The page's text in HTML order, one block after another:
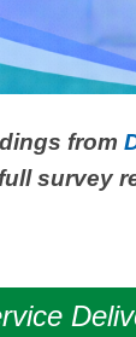
from
survey